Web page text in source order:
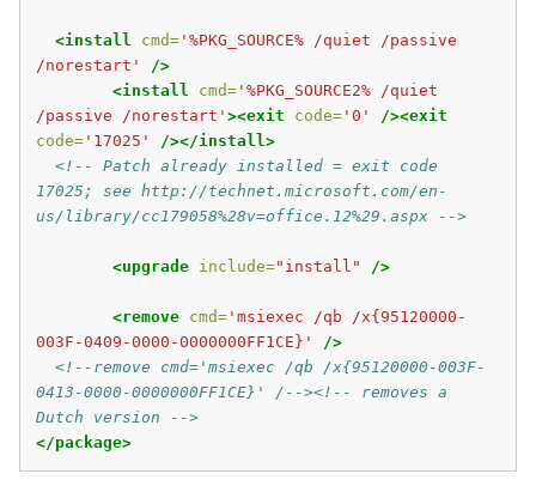
<install cmd= '%PKG_SOURCE% /quiet /passive
/norestart'
/>
<install
cmd= '%PKG_SOURCE2% /quiet
/passive /norestart' ><exit code= '0'
/><exit
code= '17025'
/></install>
<!-- Patch already installed = exit code
17025; see http://technet.microsoft.com/en-
us/library/cc179058%28v=office.12%29.aspx -->
<upgrade include="install" />
<remove cmd= 'msiexec /qb /x{95120000-
003F-0409-0000-0000000FF1CE}'
/>
<!--remove cmd='msiexec /qb /x{95120000-003F-
0413-0000-0000000FF1CE}' /--><!-- removes a
Dutch version -->
</package>